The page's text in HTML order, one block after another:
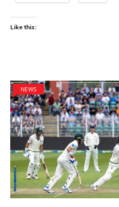
Like this:
NEWS